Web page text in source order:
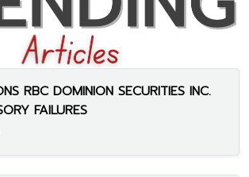
RBC DOMINION SECURITIES INC.
FAILURES